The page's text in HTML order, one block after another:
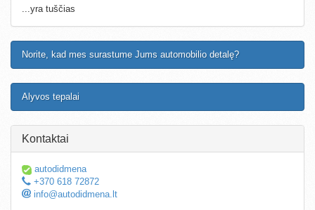
...yra tuščias
Norite, kad mes surastume Jums automobilio detalę?
Alyvos tepalai
Kontaktai
autodidmena
+370 618 72872
info@autodidmena.lt